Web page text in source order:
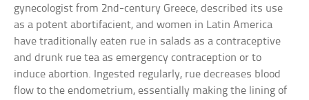
gynecologist from 2nd-century Greece, described its use
as a potent abortifacient, and women in Latin America
have traditionally eaten rue in salads as a contraceptive
and drunk rue tea as emergency contraception or to
induce abortion. Ingested regularly, rue decreases blood
flow to the endometrium, essentially making the lining of